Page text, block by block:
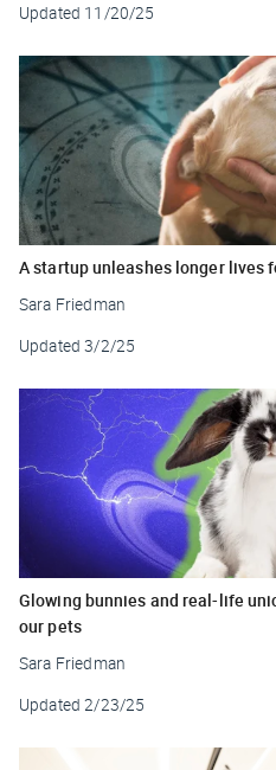
Updated 11/20/25
A startup unleashes longer lives
Sara Friedman
Updated 3/2/25
Glowing bunnies and real-life
our pets
Sara Friedman
Updated 2/23/25